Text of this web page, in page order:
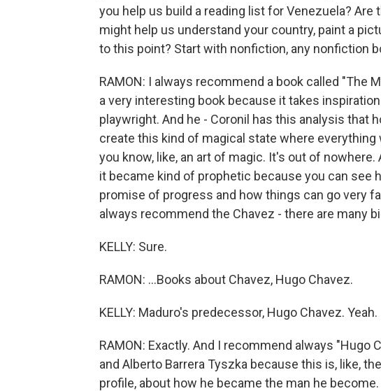
you help us build a reading list for Venezuela?
might help us understand your country, paint a
to this point? Start with nonfiction, any nonfiction
RAMON: I always recommend a book called "The
a very interesting book because it takes
playwright. And he - Coronil has this analysis that
create this kind of magical state where
you know, like, an art of magic. It's out of
it became kind of prophetic because you can see
promise of progress and how things can go very
always recommend the Chavez - there are many
KELLY: Sure.
RAMON: ...Books about Chavez, Hugo Chavez.
KELLY: Maduro's predecessor, Hugo Chavez. Yeah.
RAMON: Exactly. And I recommend always "Hugo
and Alberto Barrera Tyszka because this is, like,
profile, about how he became the man he become.